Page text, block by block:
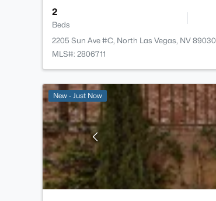
2
Beds
2205 Sun Ave #C, North Las Vegas, NV 89030
MLS#: 2806711
New - Just Now